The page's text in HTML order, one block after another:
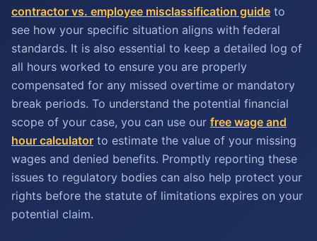
contractor vs. employee misclassification guide to
see how your specific situation aligns with federal
standards. It is also essential to keep a detailed log of
all hours worked to ensure you are properly
compensated for any missed overtime or mandatory
break periods. To understand the potential financial
scope of your case, you can use our free wage and
hour calculator to estimate the value of your missing
wages and denied benefits. Promptly reporting these
issues to regulatory bodies can also help protect your
rights before the statute of limitations expires on your
potential claim.